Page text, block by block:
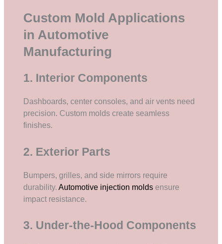
Custom Mold Applications
in Automotive
Manufacturing
1. Interior Components
Dashboards, center consoles, and air vents need
precision. Custom molds create seamless
finishes.
2. Exterior Parts
Bumpers, grilles, and side mirrors require
durability.Automotive injection molds ensure
impact resistance.
3. Under-the-Hood Components